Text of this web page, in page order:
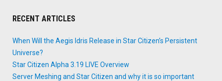
RECENT ARTICLES
When Will the Aegis Idris Release in Star Citizen’s Persistent
Universe?
Star Citizen Alpha 3.19 LIVE Overview
Server Meshing and Star Citizen and why it is so important